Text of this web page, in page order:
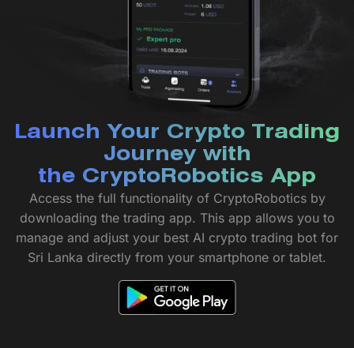
Launch Your Crypto Trading
Journey with
the CryptoRobotics App
Access the full functionality of CryptoRobotics by
downloading the trading app. This app allows you to
manage and adjust your best AI crypto trading bot for
Sri Lanka directly from your smartphone or tablet.